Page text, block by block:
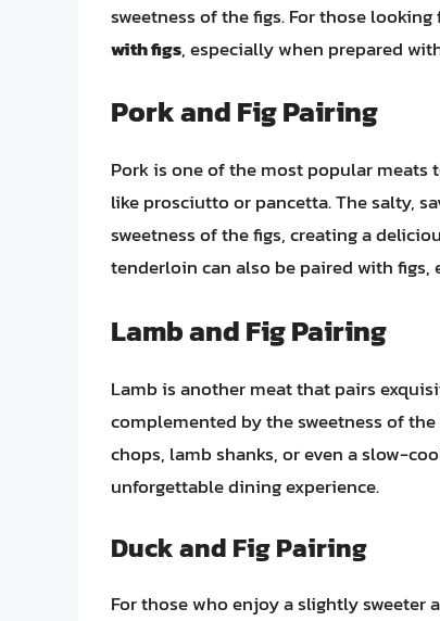
sweetness of the figs. For those
with figs, especially when prepared
Pork and Fig Pairing
Pork is one of the most popular meats
like prosciutto or pancetta. The salty,
sweetness of the figs, creating a
tenderloin can also be paired with figs,
Lamb and Fig Pairing
Lamb is another meat that pairs
complemented by the sweetness of
chops, lamb shanks, or even a slow-
unforgettable dining experience.
Duck and Fig Pairing
For those who enjoy a slightly sweeter